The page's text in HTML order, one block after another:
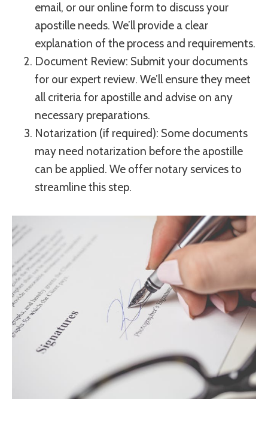
email, or our online form to discuss your
apostille needs. We’ll provide a clear
explanation of the process and requirements.
Document Review: Submit your documents
for our expert review. We’ll ensure they meet
all criteria for apostille and advise on any
necessary preparations.
Notarization (if required): Some documents
may need notarization before the apostille
can be applied. We offer notary services to
streamline this step.